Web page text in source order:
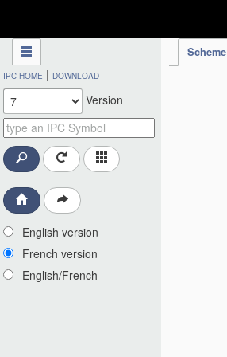
Scheme
IPC HOME | DOWNLOAD
Version
English version
French version
English/French